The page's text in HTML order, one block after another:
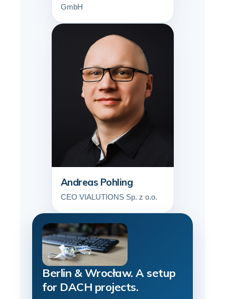
GmbH
Andreas Pohling
CEO VIALUTIONS Sp. z o.o.
Berlin & Wrocław. A setup
for DACH projects.